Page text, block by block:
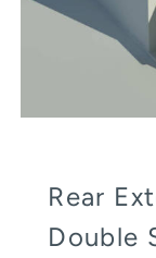
Rear
Double